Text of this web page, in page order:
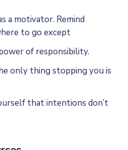
a motivator. Remind
to go except
of responsibility.
only thing stopping you is
that intentions don’t